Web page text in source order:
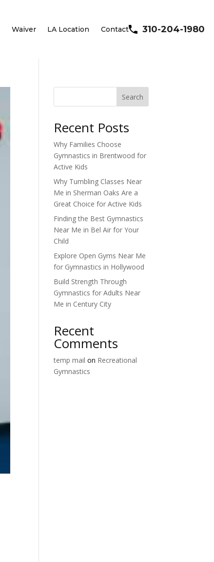
Waiver LA Location Contact 310-204-1980
Search
Recent Posts
Why Families Choose
Gymnastics in Brentwood for
Active Kids
Why Tumbling Classes Near
Me in Sherman Oaks Are a
Great Choice for Active Kids
Finding the Best Gymnastics
Near Me in Bel Air for Your
Child
Explore Open Gyms Near Me
for Gymnastics in Hollywood
Build Strength Through
Gymnastics for Adults Near
Me in Century City
Recent
Comments
temp mail on Recreational
Gymnastics